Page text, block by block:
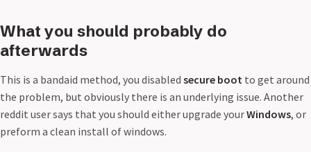
What you should probably do
afterwards
This is a bandaid method, you disabled secure boot to get around
the problem, but obviously there is an underlying issue. Another
reddit user says that you should either upgrade yourWindows, or
preform a clean install of windows.